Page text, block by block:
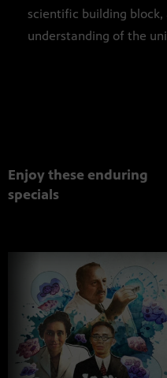
scientific building
understanding of the
Enjoy these enduring
specials